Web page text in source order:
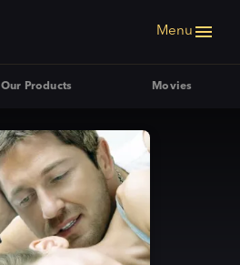
Menu
Our Products Movies